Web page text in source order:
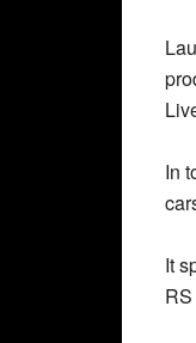
In
It